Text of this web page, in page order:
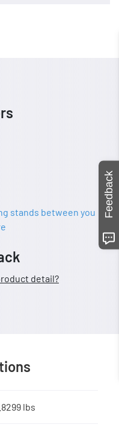
stands between you
detail?
lbs
Feedback